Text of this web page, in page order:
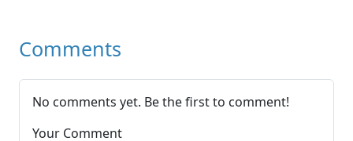
Comments
No comments yet. Be the first to comment!
Your Comment